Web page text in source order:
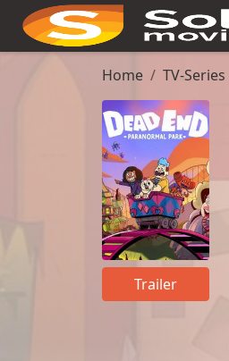
Home TV-Series
Trailer